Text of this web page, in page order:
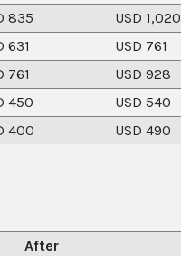
835
USD 1,020
631
USD 761
761
USD 928
450
USD 540
400 USD 490
After